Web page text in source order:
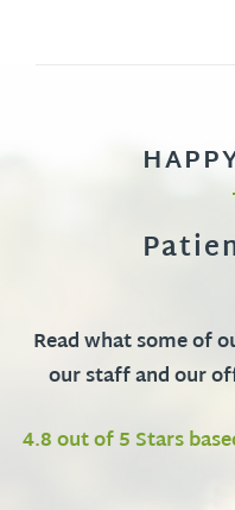
Read what some of
our staff and our
4.8 out of 5 Stars